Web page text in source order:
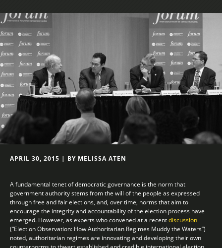
APRIL 30, 2015 | BY MELISSA ATEN
A fundamental tenet of democratic governance is the norm that
government authority stems from the will of the people as expressed
through free and fair elections, and, over time, norms that aim to
encourage the integrity and accountability of the election process have
emerged. However, as experts who convened at a recentdiscussion
(“Election Observation: How Authoritarian Regimes Muddy the Waters”)
noted, authoritarian regimes are innovating and developing their own